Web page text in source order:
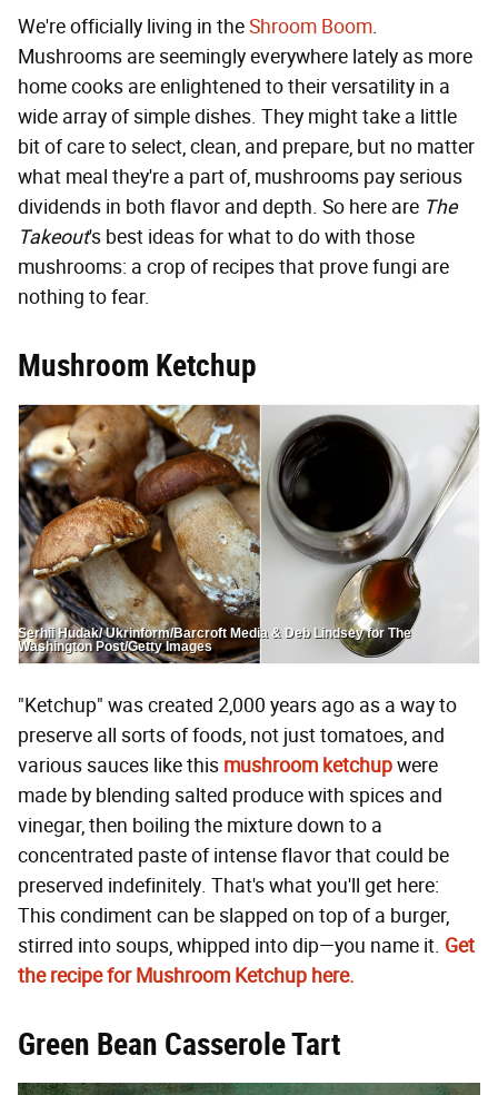
We're officially living in theShroom Boom.
Mushrooms are seemingly everywhere lately as more
home cooks are enlightened to their versatility in a
wide array of simple dishes. They might take a little
bit of care to select, clean, and prepare, but no matter
what meal they're a part of, mushrooms pay serious
dividends in both flavor and depth. So here are The
Takeout's best ideas for what to do with those
mushrooms: a crop of recipes that prove fungi are
nothing to fear.
Mushroom Ketchup
Serhii Hudak/ Ukrinform/Barcroft Media & Deb Lindsey for The
Washington Post/Getty Images
"Ketchup" was created 2,000 years ago as a way to
preserve all sorts of foods, not just tomatoes, and
various sauces like this mushroom ketchupwere
made by blending salted produce with spices and
vinegar, then boiling the mixture down to a
concentrated paste of intense flavor that could be
preserved indefinitely. That's what you'll get here:
This condiment can be slapped on top of a burger,
stirred into soups, whipped into dip—you name it. Get
the recipe for Mushroom Ketchup here.
Green Bean Casserole Tart